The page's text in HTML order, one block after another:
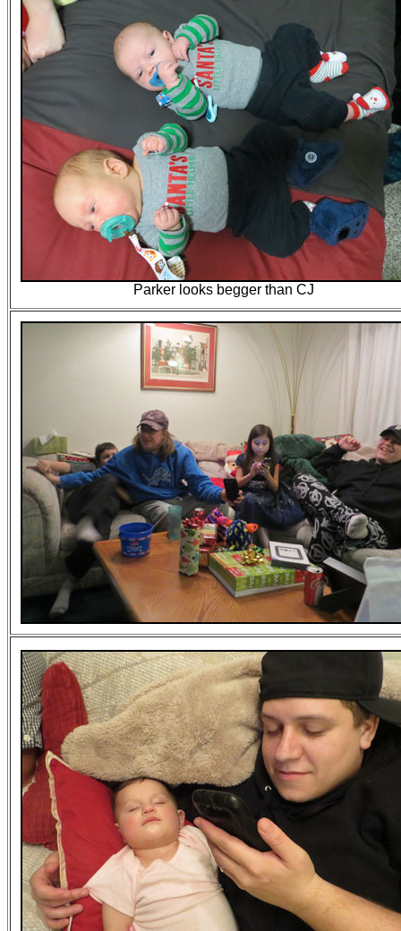
Parker looks begger than CJ